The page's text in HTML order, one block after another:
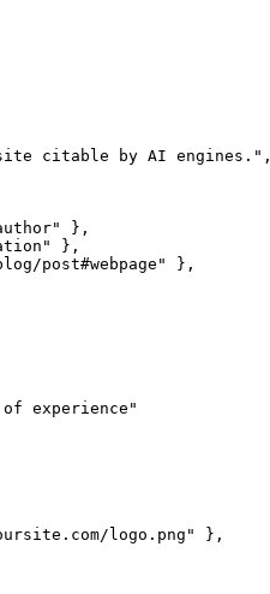
citable by AI engines.",
},
},
post#webpage" },
experience"
logo.png" },